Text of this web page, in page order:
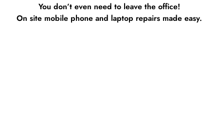
You don’t even need to leave the office!
On site mobile phone and laptop repairs made easy.